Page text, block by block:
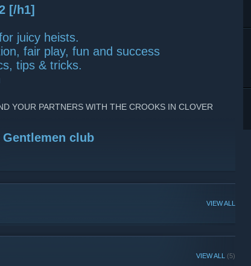
[/h1]
juicy heists.
fair play, fun and success
tips & tricks.
YOUR PARTNERS WITH THE CROOKS IN CLOVER
club
VIEW ALL
VIEW ALL (5)